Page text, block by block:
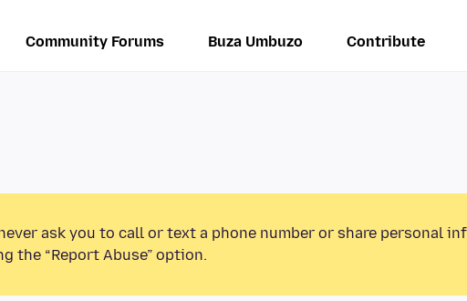
Community Forums Buza Umbuzo Contribute
ask you to call or text a phone number or share personal
the “Report Abuse” option.